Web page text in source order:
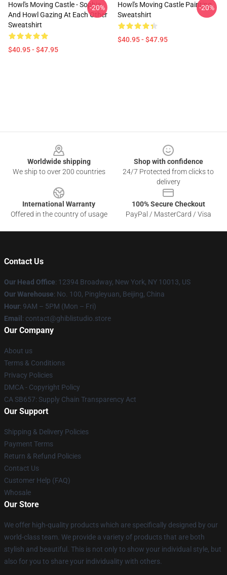
Howl's Moving Castle - Sophie
And Howl Gazing At Each Other
Sweatshirt
$40.95 - $47.95
-20%
Howl's Moving Castle Painting
Sweatshirt
$40.95 - $47.95
-20%
Worldwide shipping
We ship to over 200 countries
Shop with confidence
24/7 Protected from clicks to
delivery
International Warranty
Offered in the country of usage
100% Secure Checkout
PayPal / MasterCard / Visa
Contact Us
Our Head Office: 12394 Broadway, New York, NY 10013, US
Our Warehouse: No. 100, Pingleyuan, Beijing, China
Hour: 9AM – 5PM (Mon – Fri)
Email : contact@ghiblistudio.store
Our Company
About us
Terms & Conditions
Privacy Policies
DMCA - Copyright Policy
CA SB657: Supply Chain Transparency Act
Our Support
Shipping & Delivery Policies
Payment Terms
Return & Refund Policies
Contact Us
Customer Help (FAQ)
Whosale
Our Store
We offer high-quality products which are specifically designed by our
world-class team. We provide a variety of products that are both
stylish and beautiful. This is not only to show your individual style, but
also for you to share your individuality with others.